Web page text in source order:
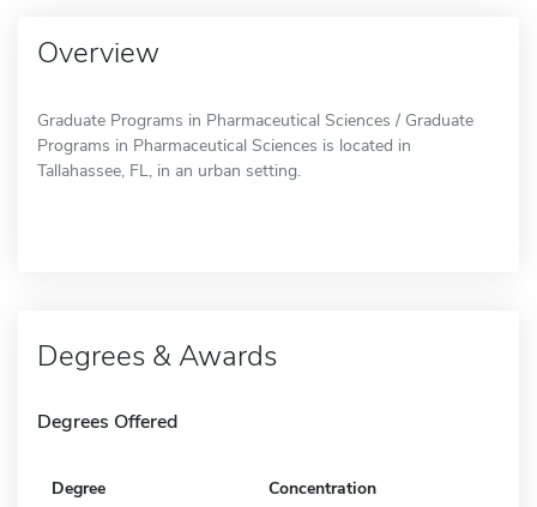
Overview
Graduate Programs in Pharmaceutical Sciences / Graduate
Programs in Pharmaceutical Sciences is located in
Tallahassee, FL, in an urban setting.
Degrees & Awards
Degrees Offered
Degree Concentration